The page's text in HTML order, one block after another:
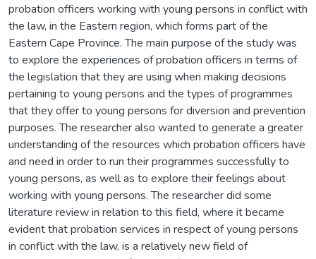
probation officers working with young persons in conflict with
the law, in the Eastern region, which forms part of the
Eastern Cape Province. The main purpose of the study was
to explore the experiences of probation officers in terms of
the legislation that they are using when making decisions
pertaining to young persons and the types of programmes
that they offer to young persons for diversion and prevention
purposes. The researcher also wanted to generate a greater
understanding of the resources which probation officers have
and need in order to run their programmes successfully to
young persons, as well as to explore their feelings about
working with young persons. The researcher did some
literature review in relation to this field, where it became
evident that probation services in respect of young persons
in conflict with the law, is a relatively new field of